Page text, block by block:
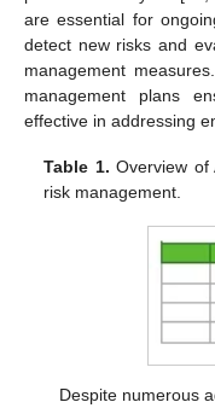
are essential for
detect new risks and
management
management plans
effective in addressing
Table 1. Overview of
risk management.
Despite numerous